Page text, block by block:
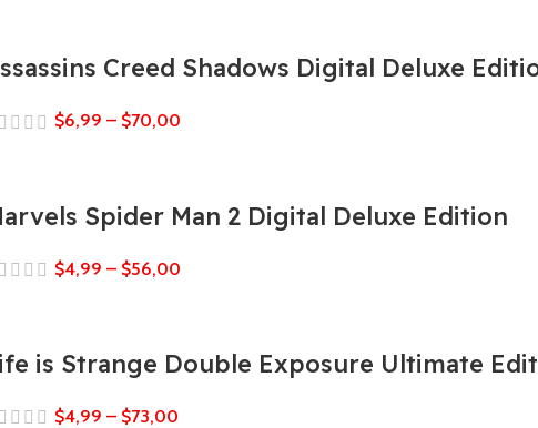
Creed Shadows Digital Deluxe
$6,99 – $70,00
Spider Man 2 Digital Deluxe Edition
$4,99 – $56,00
is Strange Double Exposure Ultimate
$4,99 – $73,00